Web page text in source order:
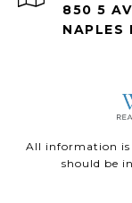
850 5
NAPLES
All information is
should be